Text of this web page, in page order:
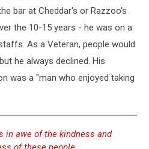
bar at Cheddar's or Razzoo's
the 10-15 years - he was on a
As a Veteran, people would
he always declined. His
was a "man who enjoyed taking
in awe of the kindness and